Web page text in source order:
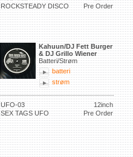
ROCKSTEADY DISCO
Pre Order
Kahuun/DJ Fett Burger
& DJ Grillo Wiener
Batteri/Strøm
batteri
strøm
UFO-03
12inch
SEX TAGS UFO
Pre Order